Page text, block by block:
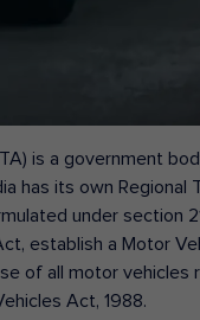
is a government
has its own
under section
establish a Motor
of all motor
Act, 1988.